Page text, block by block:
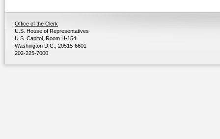
Office of the Clerk
U.S. House of Representatives
U.S. Capitol, Room H-154
Washington D.C., 20515-6601
202-225-7000